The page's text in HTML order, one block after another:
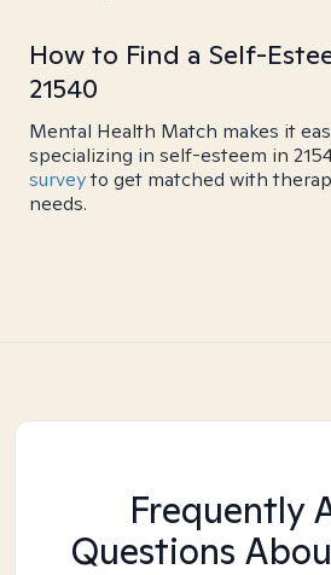
How to Find a Self-
21540
Mental Health Match makes it
specializing in self-esteem in
surveyto get matched with
needs.
Frequently
Questions